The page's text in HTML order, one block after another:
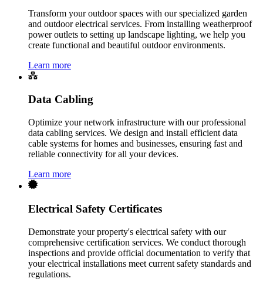
Transform your outdoor spaces with our specialized garden
and outdoor electrical services. From installing weatherproof
power outlets to setting up landscape lighting, we help you
create functional and beautiful outdoor environments.
Learn more
Data Cabling
Optimize your network infrastructure with our professional
data cabling services. We design and install efficient data
cable systems for homes and businesses, ensuring fast and
reliable connectivity for all your devices.
Learn more
Electrical Safety Certificates
Demonstrate your property's electrical safety with our
comprehensive certification services. We conduct thorough
inspections and provide official documentation to verify that
your electrical installations meet current safety standards and
regulations.